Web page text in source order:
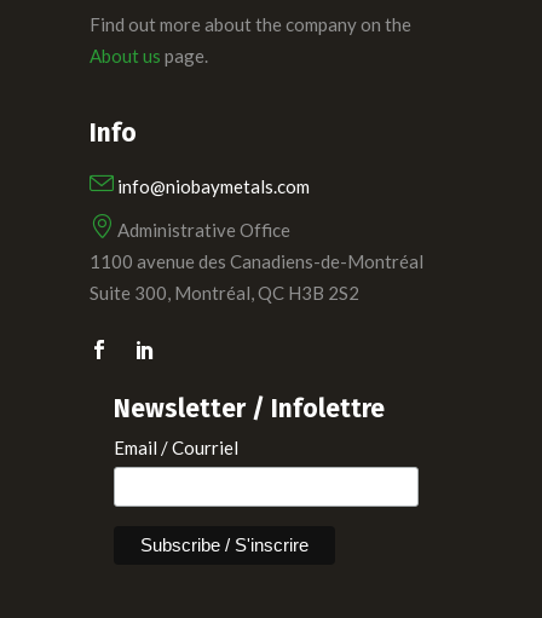
Find out more about the company on the
About us page.
Info
info@niobaymetals.com
Administrative Office
1100 avenue des Canadiens-de-Montréal
Suite 300, Montréal, QC H3B 2S2
Newsletter / Infolettre
Email / Courriel